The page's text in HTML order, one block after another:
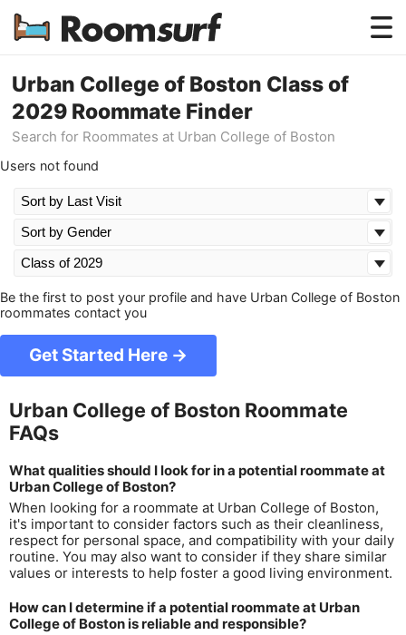
Testimonials
How Roomsurf Works
Urban College of Boston Class of
2029 Roommate Finder
Search for Roommates at Urban College of Boston
Users not found
Be the first to post your profile and have Urban College of Boston
roommates contact you
Get Started Here →
Urban College of Boston Roommate
FAQs
What qualities should I look for in a potential roommate at
Urban College of Boston?
When looking for a roommate at Urban College of Boston,
it's important to consider factors such as their cleanliness,
respect for personal space, and compatibility with your daily
routine. You may also want to consider if they share similar
values or interests to help foster a good living environment.
How can I determine if a potential roommate at Urban
College of Boston is reliable and responsible?